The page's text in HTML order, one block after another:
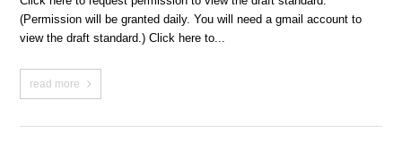
(Permission will be granted daily. You will need a gmail account to
view the draft standard.) Click here to...
read more